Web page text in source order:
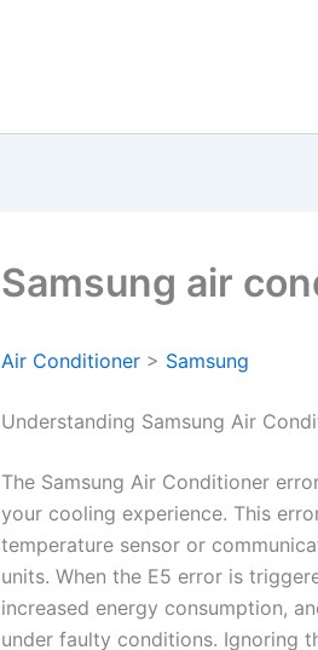
Samsung air
Air Conditioner > Samsung
Understanding Samsung Air
The Samsung Air Conditioner
your cooling experience. This
temperature sensor or
units. When the E5 error is
increased energy consumption,
under faulty conditions. Ignoring